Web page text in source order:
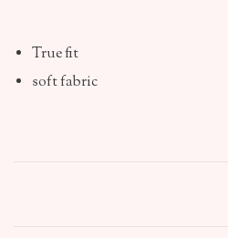
True fit
soft fabric